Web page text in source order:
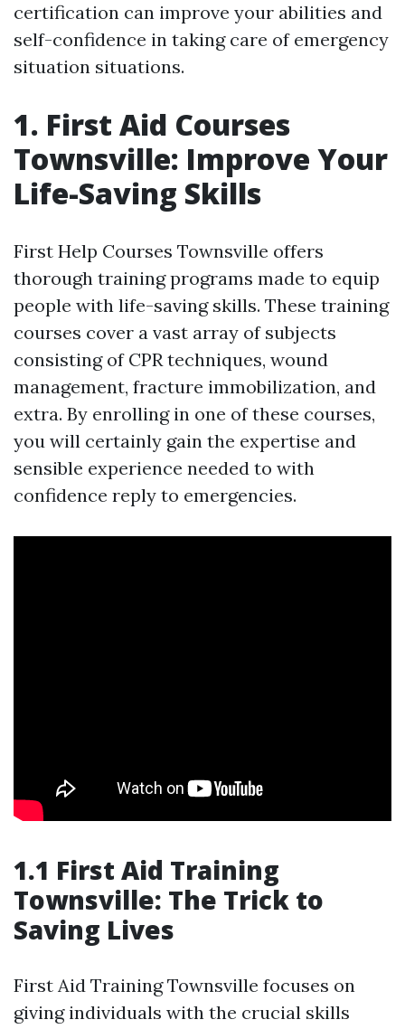
certification can improve your abilities and
self-confidence in taking care of emergency
situation situations.
1. First Aid Courses
Townsville: Improve Your
Life-Saving Skills
First Help Courses Townsville offers
thorough training programs made to equip
people with life-saving skills. These training
courses cover a vast array of subjects
consisting of CPR techniques, wound
management, fracture immobilization, and
extra. By enrolling in one of these courses,
you will certainly gain the expertise and
sensible experience needed to with
confidence reply to emergencies.
1.1 First Aid Training
Townsville: The Trick to
Saving Lives
First Aid Training Townsville focuses on
giving individuals with the crucial skills